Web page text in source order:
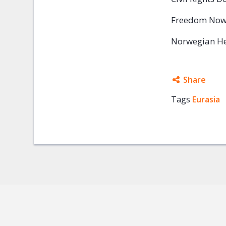
Freedom
Norwegian
Share
Tags Eurasia